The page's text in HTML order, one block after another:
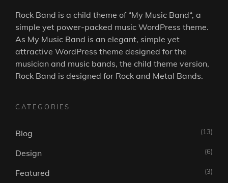
Rock Band is a child theme of “My Music Band“, a
simple yet power-packed music WordPress theme.
As My Music Band is an elegant, simple yet
attractive WordPress theme designed for the
musician and music bands, the child theme version,
Rock Band is designed for Rock and Metal Bands.
CATEGORIES
Blog (13)
Design (6)
Featured (3)